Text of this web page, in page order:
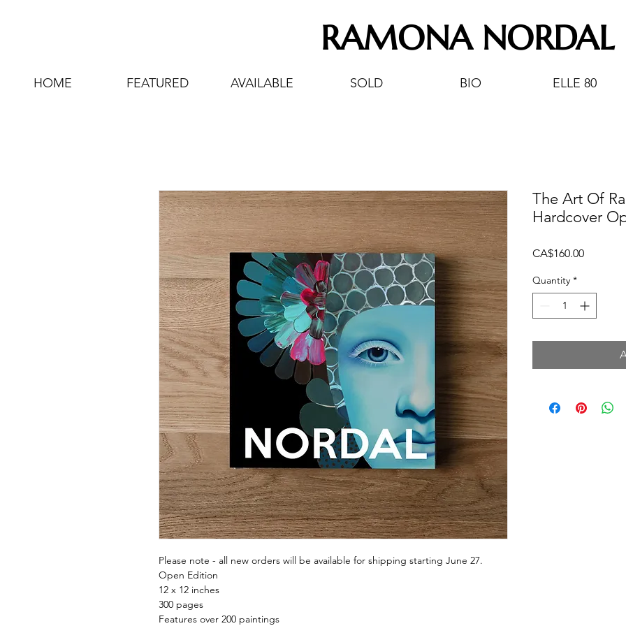
RAMONA NORDAL
HOME FEATURED AVAILABLE SOLD BIO ELLE 80
Please note - all new orders will be available for shipping starting June 27.
Open Edition
12 x 12 inches
300 pages
Features over 200 paintings
The Art Of
Hardcover
CA$160.00Price
Quantity *